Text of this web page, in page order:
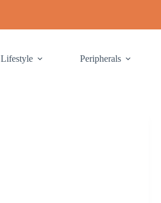
Lifestyle Peripherals